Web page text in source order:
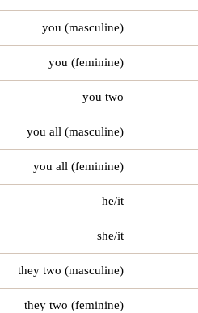
you (masculine)
you (feminine)
you two
you all (masculine)
you all (feminine)
he/it
she/it
they two (masculine)
they two (feminine)